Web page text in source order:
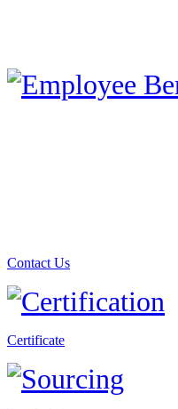
Contact Us
Certificate